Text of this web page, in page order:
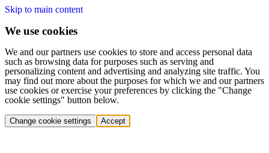
Skip to main content
We use cookies
We and our partners use cookies to store and access personal data
such as browsing data for purposes such as serving and
personalizing content and advertising and analyzing site traffic. You
may find out more about the purposes for which we and our partners
use cookies or exercise your preferences by clicking the "Change
cookie settings" button below.
Change cookie settings Accept